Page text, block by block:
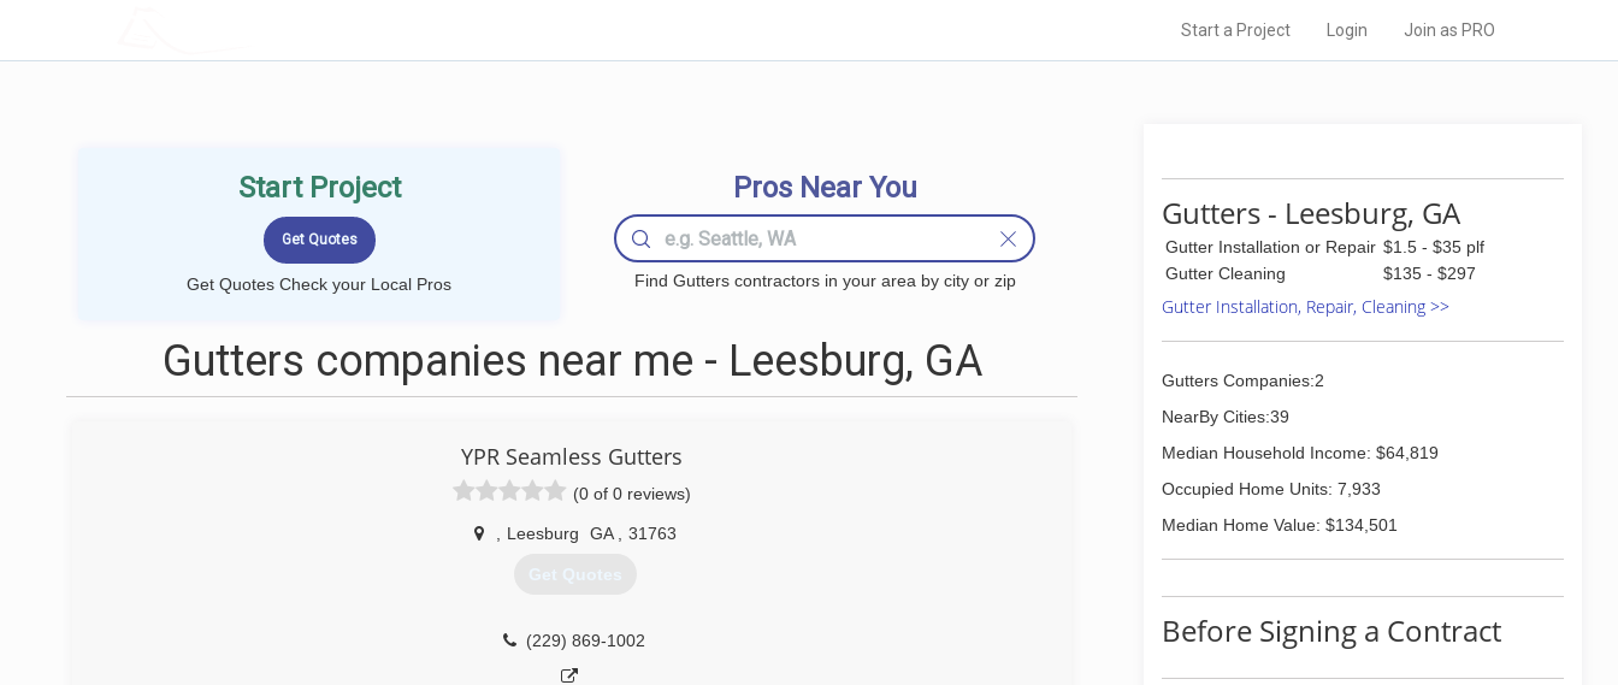
Start a Project Login Join as PRO
Start Project
Get Quotes Check your Local Pros
Pros Near You
Find Gutters contractors in your area by city or zip
Gutters companies near me - Leesburg, GA
YPR Seamless Gutters
(0 of 0 reviews)
Leesburg GA 31763
Get Quotes
(229) 869-1002
Gutters - Leesburg, GA
Gutter Installation or Repair $1.5 - $35 plf
Gutter Cleaning
$135 - $297
Gutter Installation, Repair, Cleaning >>
Gutters Companies:2
NearBy Cities:39
Median Household Income: $64,819
Occupied Home Units: 7,933
Median Home Value: $134,501
Before Signing a Contract